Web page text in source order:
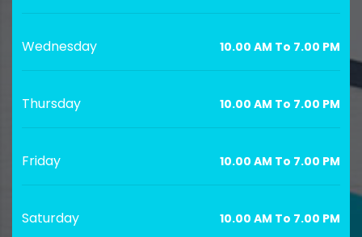
Wednesday 10.00 AM To 7.00 PM
Thursday 10.00 AM To 7.00 PM
Friday 10.00 AM To 7.00 PM
Saturday 10.00 AM To 7.00 PM